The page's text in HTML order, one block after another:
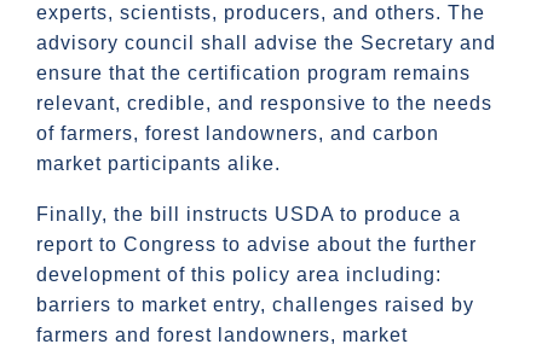
experts, scientists, producers, and others. The
advisory council shall advise the Secretary and
ensure that the certification program remains
relevant, credible, and responsive to the needs
of farmers, forest landowners, and carbon
market participants alike.
Finally, the bill instructs USDA to produce a
report to Congress to advise about the further
development of this policy area including:
barriers to market entry, challenges raised by
farmers and forest landowners, market